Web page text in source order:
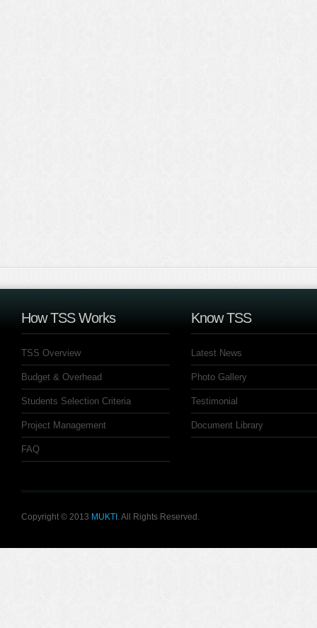
How TSS Works
TSS Overview
Budget & Overhead
Students Selection Criteria
Project Management
FAQ
Know TSS
Latest News
Photo Gallery
Testimonial
Document Library
Copyright © 2013 MUKTI . All Rights Reserved.